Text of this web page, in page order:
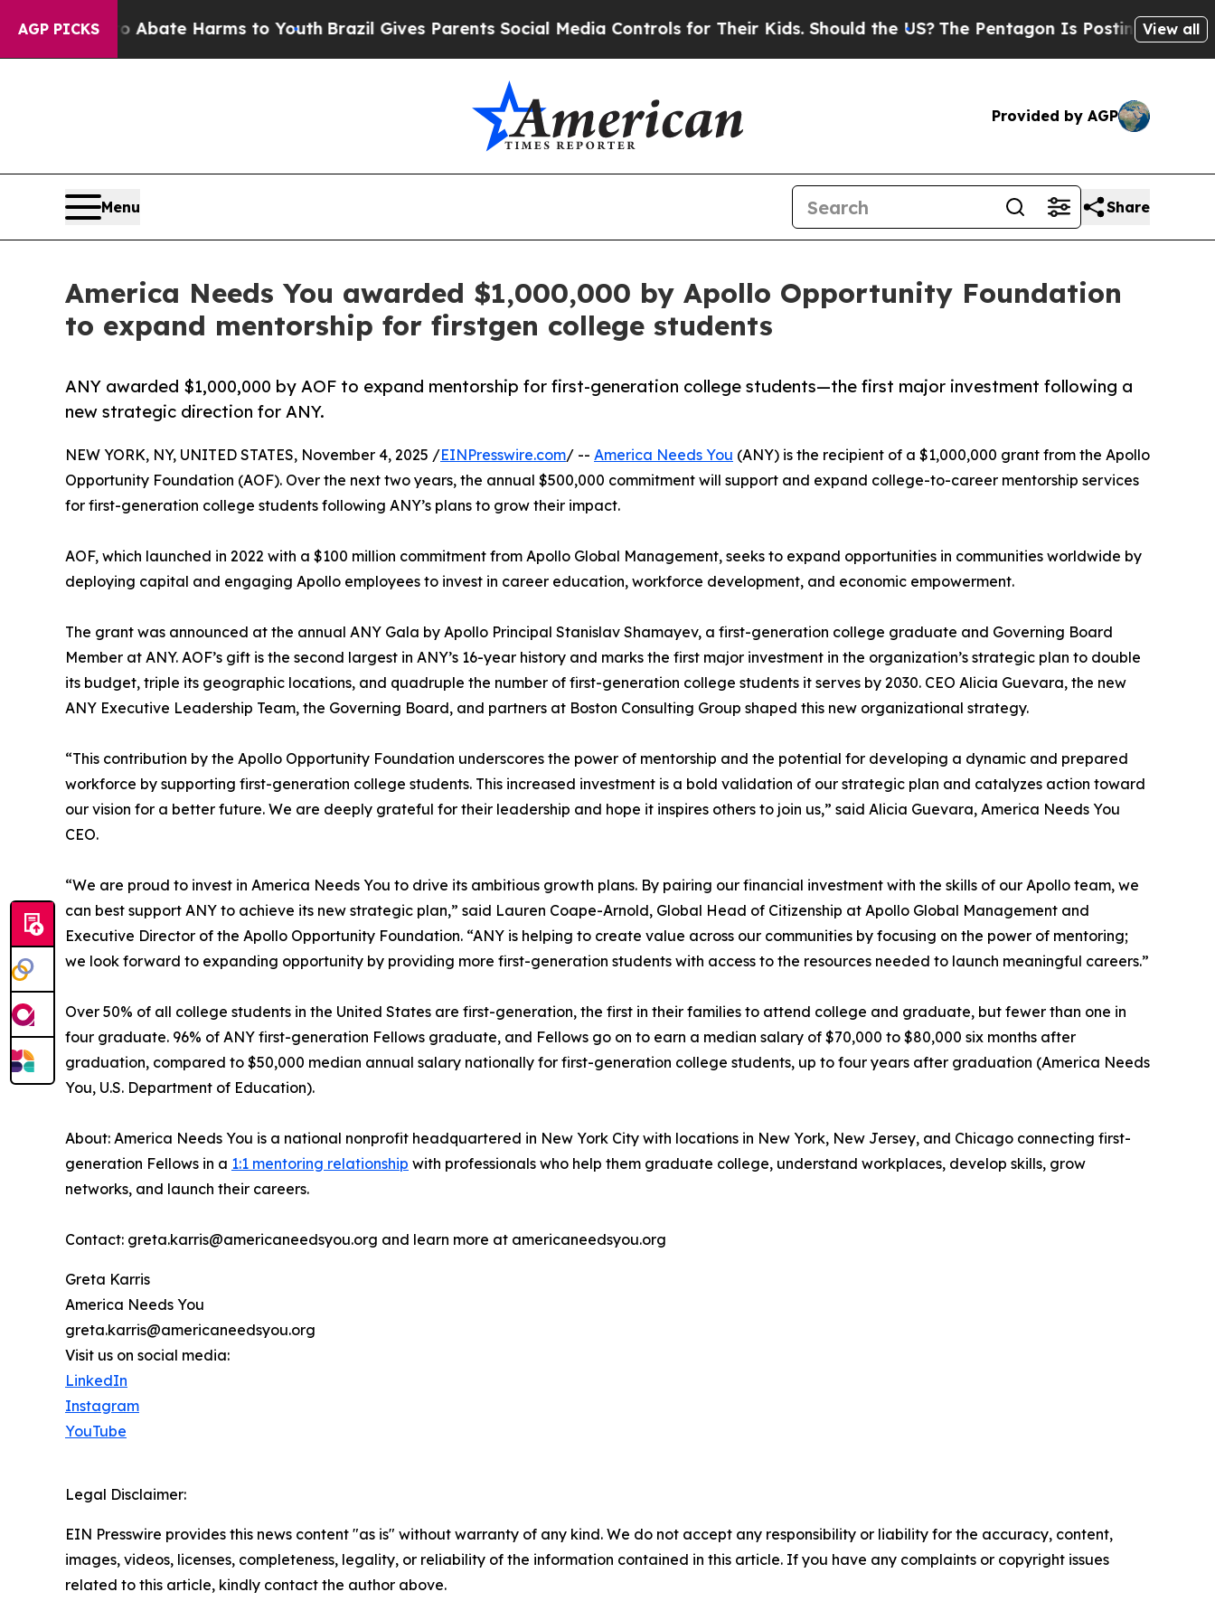
AGP PICKS
Fund to Abate Harms to Youth Brazil Gives Parents Social Media Controls for Their Kids. Should the US?The Pentagon Is Posting CrypticView all
Provided by AGP
Menu Share
America Needs You awarded $1,000,000 by Apollo Opportunity Foundation
to expand mentorship for firstgen college students
ANY awarded $1,000,000 by AOF to expand mentorship for first-generation college students—the first major investment following a
new strategic direction for ANY.
NEW YORK, NY, UNITED STATES, November 4, 2025 /EINPresswire.com/ -- America Needs You (ANY) is the recipient of a $1,000,000 grant from the Apollo
Opportunity Foundation (AOF). Over the next two years, the annual $500,000 commitment will support and expand college-to-career mentorship services
for first-generation college students following ANY’s plans to grow their impact.
AOF, which launched in 2022 with a $100 million commitment from Apollo Global Management, seeks to expand opportunities in communities worldwide by
deploying capital and engaging Apollo employees to invest in career education, workforce development, and economic empowerment.
The grant was announced at the annual ANY Gala by Apollo Principal Stanislav Shamayev, a first-generation college graduate and Governing Board
Member at ANY. AOF’s gift is the second largest in ANY’s 16-year history and marks the first major investment in the organization’s strategic plan to double
its budget, triple its geographic locations, and quadruple the number of first-generation college students it serves by 2030. CEO Alicia Guevara, the new
ANY Executive Leadership Team, the Governing Board, and partners at Boston Consulting Group shaped this new organizational strategy.
“This contribution by the Apollo Opportunity Foundation underscores the power of mentorship and the potential for developing a dynamic and prepared
workforce by supporting first-generation college students. This increased investment is a bold validation of our strategic plan and catalyzes action toward
our vision for a better future. We are deeply grateful for their leadership and hope it inspires others to join us,” said Alicia Guevara, America Needs You
CEO.
“We are proud to invest in America Needs You to drive its ambitious growth plans. By pairing our financial investment with the skills of our Apollo team, we
can best support ANY to achieve its new strategic plan,” said Lauren Coape-Arnold, Global Head of Citizenship at Apollo Global Management and
Executive Director of the Apollo Opportunity Foundation. “ANY is helping to create value across our communities by focusing on the power of mentoring;
we look forward to expanding opportunity by providing more first-generation students with access to the resources needed to launch meaningful careers.”
Over 50% of all college students in the United States are first-generation, the first in their families to attend college and graduate, but fewer than one in
four graduate. 96% of ANY first-generation Fellows graduate, and Fellows go on to earn a median salary of $70,000 to $80,000 six months after
graduation, compared to $50,000 median annual salary nationally for first-generation college students, up to four years after graduation (America Needs
You, U.S. Department of Education).
About: America Needs You is a national nonprofit headquartered in New York City with locations in New York, New Jersey, and Chicago connecting first-
generation Fellows in a 1:1 mentoring relationship with professionals who help them graduate college, understand workplaces, develop skills, grow
networks, and launch their careers.
Contact: greta.karris@americaneedsyou.org and learn more at americaneedsyou.org
Greta Karris
America Needs You
greta.karris@americaneedsyou.org
Visit us on social media:
LinkedIn
Instagram
YouTube
Legal Disclaimer:
EIN Presswire provides this news content "as is" without warranty of any kind. We do not accept any responsibility or liability for the accuracy, content,
images, videos, licenses, completeness, legality, or reliability of the information contained in this article. If you have any complaints or copyright issues
related to this article, kindly contact the author above.